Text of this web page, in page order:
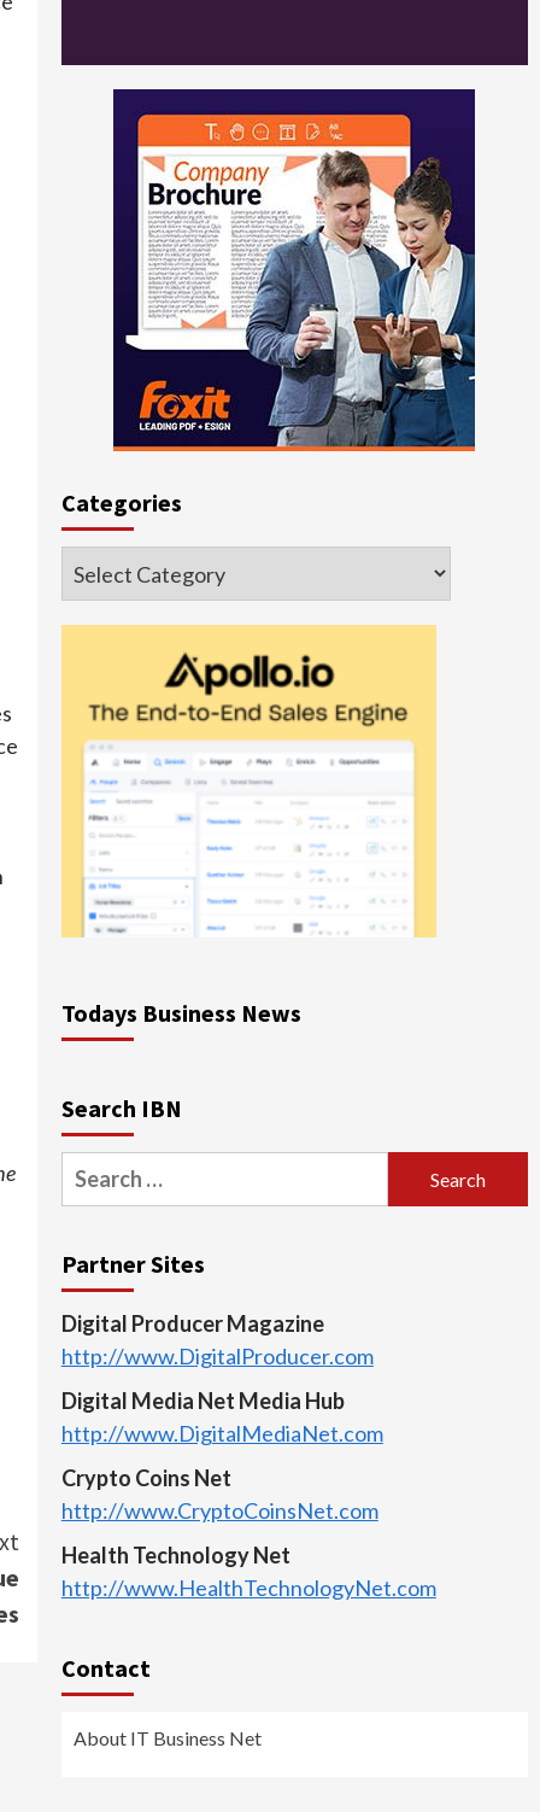
Categories
Categories
Todays Business News
Search IBN
Search
for:
Partner Sites
Digital Producer Magazine
http://www.DigitalProducer.com
Digital Media Net Media Hub
http://www.DigitalMediaNet.com
Crypto Coins Net
http://www.CryptoCoinsNet.com
Health Technology Net
http://www.HealthTechnologyNet.com
Contact
About IT Business Net